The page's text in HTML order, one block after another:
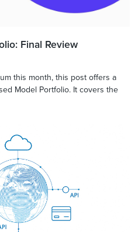
Final Review
this month, this post offers a
Model Portfolio. It covers the